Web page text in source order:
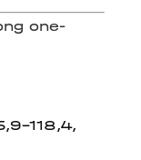
one-
118,4,